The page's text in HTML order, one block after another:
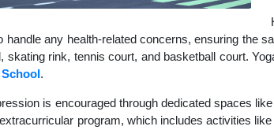
handle any health-related concerns, ensuring the
skating rink, tennis court, and basketball court.
.
is encouraged through dedicated spaces
program, which includes activities